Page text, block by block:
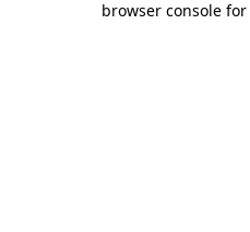
browser console